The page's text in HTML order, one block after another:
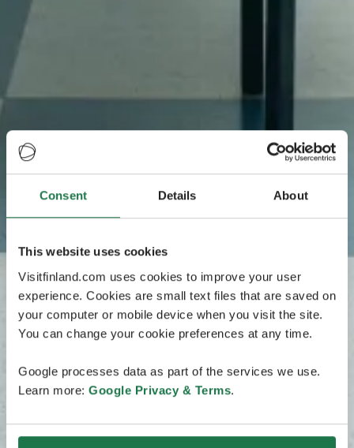
Consent Details About
This website uses cookies
Visitfinland.com uses cookies to improve your user
experience. Cookies are small text files that are saved on
your computer or mobile device when you visit the site.
You can change your cookie preferences at any time.
Google processes data as part of the services we use.
Learn more: Google Privacy & Terms.